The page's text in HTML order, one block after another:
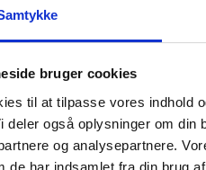
bruger cookies
til at tilpasse vores indhold
deler også oplysninger om din
og analysepartnere.
de har indsamlet fra din brug